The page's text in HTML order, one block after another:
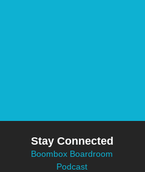
Stay Connected
Boombox Boardroom
Podcast